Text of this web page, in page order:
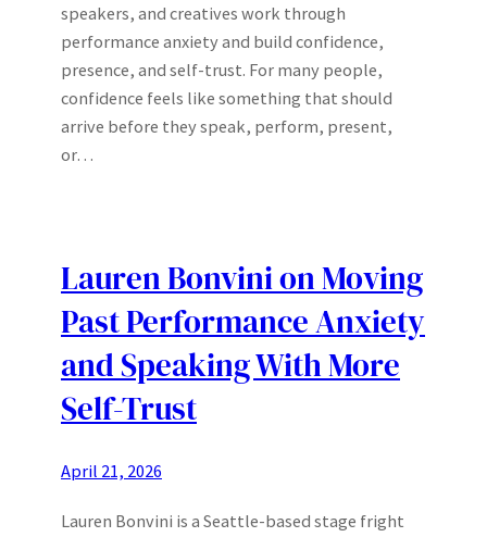
speakers, and creatives work through
performance anxiety and build confidence,
presence, and self-trust. For many people,
confidence feels like something that should
arrive before they speak, perform, present,
or…
Lauren Bonvini on Moving
Past Performance Anxiety
and Speaking With More
Self-Trust
April 21, 2026
Lauren Bonvini is a Seattle-based stage fright